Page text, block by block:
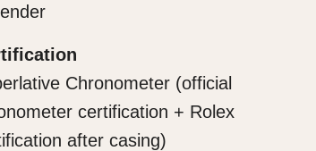
Chronometer (official
certification + Rolex
after casing)